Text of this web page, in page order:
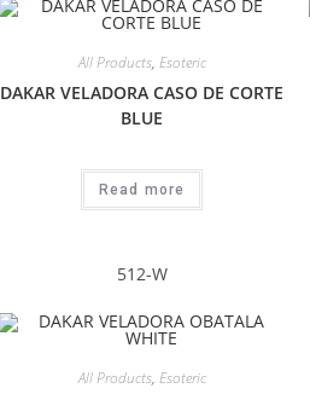
All Products, Esoteric
DAKAR VELADORA CASO DE CORTE
BLUE
Read more
512-W
All Products, Esoteric